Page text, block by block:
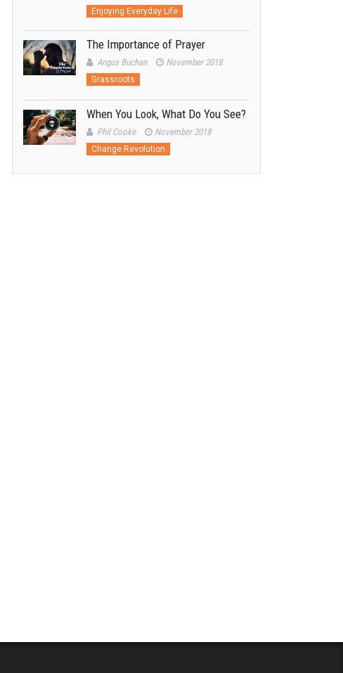
Enjoying Everyday Life
The Importance of Prayer
Angus Buchan November 2018
Grassroots
When You Look, What Do You See?
Phil Cooke November 2018
Change Revolution